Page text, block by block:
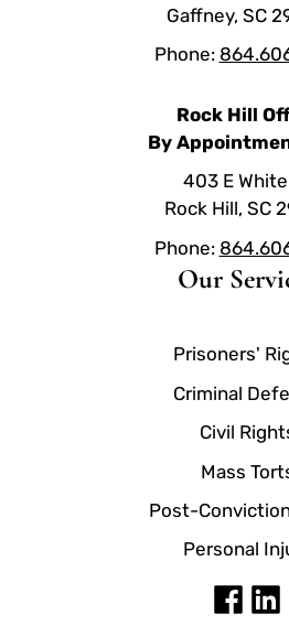
Our
Prisoners'
Criminal
Civil
Mass
Post-
Personal
Gaffney, SC
Phone:
Rock Hill
By
403 E
Rock Hill, SC
Phone: